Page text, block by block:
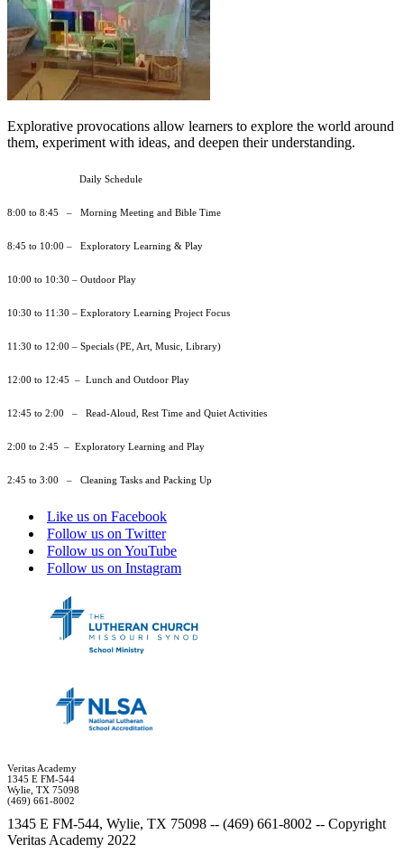
Explorative provocations allow learners to explore the world around
them, experiment with ideas, and deepen their understanding.
Daily Schedule
8:00 to 8:45 – Morning Meeting and Bible Time
8:45 to 10:00 – Exploratory Learning & Play
10:00 to 10:30 – Outdoor Play
10:30 to 11:30 – Exploratory Learning Project Focus
11:30 to 12:00 – Specials (PE, Art, Music, Library)
12:00 to 12:45 – Lunch and Outdoor Play
12:45 to 2:00 – Read-Aloud, Rest Time and Quiet Activities
2:00 to 2:45 – Exploratory Learning and Play
2:45 to 3:00 – Cleaning Tasks and Packing Up
Like us on Facebook
Follow us on Twitter
Follow us on YouTube
Follow us on Instagram
Veritas Academy
1345 E FM-544
Wylie, TX 75098
(469) 661-8002
1345 E FM-544, Wylie, TX 75098 -- (469) 661-8002 -- Copyright
Veritas Academy 2022